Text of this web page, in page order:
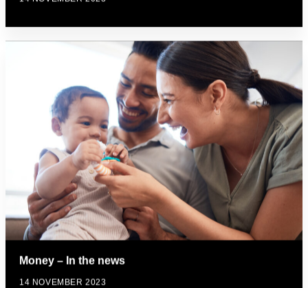
Money – In the news
14 NOVEMBER 2023